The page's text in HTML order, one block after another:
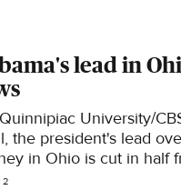
lead in
University/
the president's lead
in Ohio is cut in half